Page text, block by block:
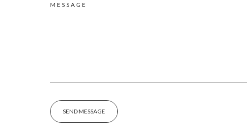
MESSAGE
SEND MESSAGE